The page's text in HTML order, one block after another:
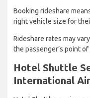
Booking rideshare
right vehicle size for
Rideshare rates may
the passenger’s point
Hotel Shuttle
International